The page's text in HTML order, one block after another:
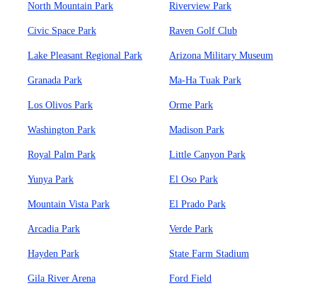
North Mountain Park Riverview Park
Civic Space Park Raven Golf Club
Lake Pleasant Regional Park Arizona Military Museum
Granada Park Ma-Ha Tuak Park
Los Olivos Park Orme Park
Washington Park Madison Park
Royal Palm Park Little Canyon Park
Yunya Park El Oso Park
Mountain Vista Park El Prado Park
Arcadia Park Verde Park
Hayden Park State Farm Stadium
Gila River Arena Ford Field